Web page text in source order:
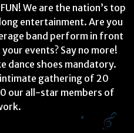
We are the nation’s top
entertainment. Are you
band perform in front
events? Say no more!
dance shoes mandatory.
gathering of 20
our all-star members of